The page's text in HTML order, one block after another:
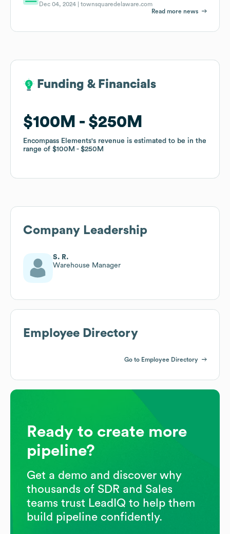
Dec 04, 2024 |townsquaredelaware.com
Read more news
Funding & Financials
$100M $250M
Encompass Elements's revenue is estimated to be in the
range of $100M $250M
Funding & Financials
$100M $250M
Encompass Elements's revenue is estimated to be in the
range of $100M $250M
Company Leadership
S. R.
Warehouse Manager
Employee Directory
Go to Employee Directory
Ready to create more
pipeline?
Get a demo and discover why
thousands of SDR and Sales
teams trust LeadIQ to help them
build pipeline confidently.